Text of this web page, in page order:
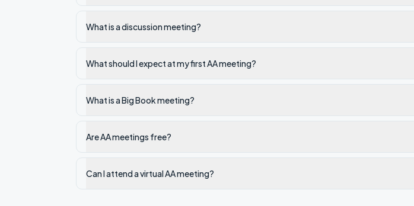
What is a discussion meeting?
What should I expect at my first AA meeting?
What is a Big Book meeting?
Are AA meetings free?
Can I attend a virtual AA meeting?